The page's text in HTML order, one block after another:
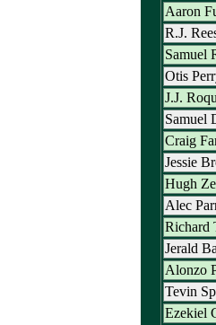
Aaron
R.J.
Samuel
Otis
J.J.
Samuel
Craig
Jessie
Hugh
Alec
Richard
Jerald
Alonzo
Tevin
Ezekiel